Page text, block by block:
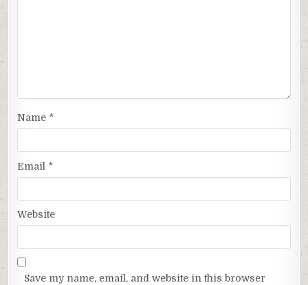
Name *
Email *
Website
Save my name, email, and website in this browser